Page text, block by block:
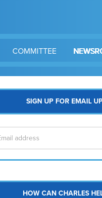
COMMITTEE
SIGN UP FOR EMAIL
HOW CAN CHARLES